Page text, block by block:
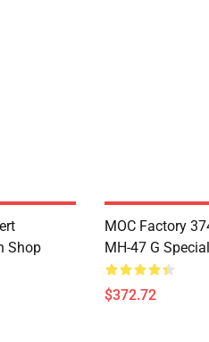
Shop
MOC Factory
MH-47 G
$372.72